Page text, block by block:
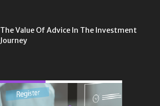
The Value Of Advice In The Investment
Journey